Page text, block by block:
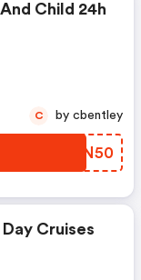
Child 24h
JQEN50
C by cbentley
Cruises